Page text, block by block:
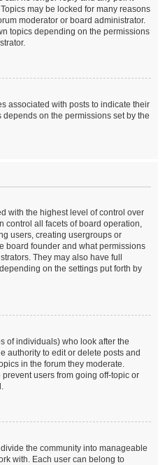
may be locked for many reasons
moderator or board administrator.
topics depending on the permissions
associated with posts to indicate their
on the permissions set by the
with the highest level of control over
control all facets of board operation,
users, creating usergroups or
board founder and what permissions
They may also have full
on the settings put forth by
of individuals) who look after the
authority to edit or delete posts and
in the forum they moderate.
users from going off-topic or
the community into manageable
with. Each user can belong to